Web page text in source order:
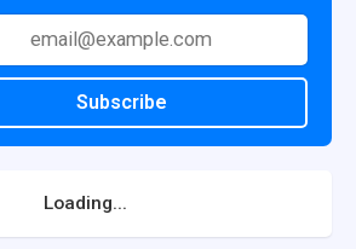
Subscribe
Loading...